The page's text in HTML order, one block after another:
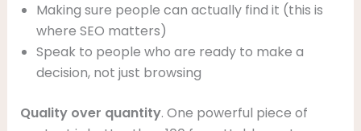
Making sure people can actually find it (this is
where SEO matters)
Speak to people who are ready to make a
decision, not just browsing
Quality over quantity. One powerful piece of